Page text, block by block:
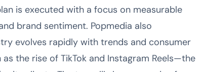
is executed with a focus on measurable
brand sentiment. Popmedia also
evolves rapidly with trends and consumer
the rise of TikTok and Instagram Reels—the